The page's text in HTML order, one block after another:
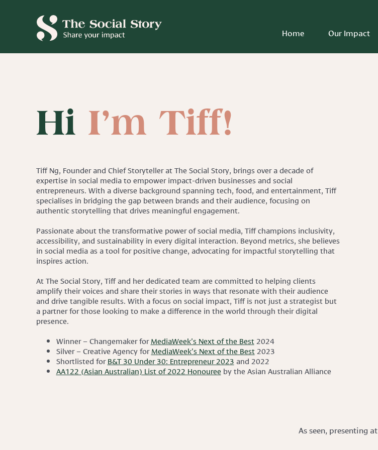
Home Our Impact
Hi I’m Tiff!
Tiff Ng, Founder and Chief Storyteller at The Social Story, brings over a decade of
expertise in social media to empower impact-driven businesses and social
entrepreneurs. With a diverse background spanning tech, food, and entertainment, Tiff
specialises in bridging the gap between brands and their audience, focusing on
authentic storytelling that drives meaningful engagement.
Passionate about the transformative power of social media, Tiff champions inclusivity,
accessibility, and sustainability in every digital interaction. Beyond metrics, she believes
in social media as a tool for positive change, advocating for impactful storytelling that
inspires action.
At The Social Story, Tiff and her dedicated team are committed to helping clients
amplify their voices and share their stories in ways that resonate with their audience
and drive tangible results. With a focus on social impact, Tiff is not just a strategist but
a partner for those looking to make a difference in the world through their digital
presence.
Winner – Changemaker forMediaWeek’s Next of the Best2024
Silver – Creative Agency forMediaWeek’s Next of the Best2023
Shortlisted forB&T 30 Under 30: Entrepreneur 2023 and 2022
AA122 (Asian Australian) List of 2022 Honoureeby the Asian Australian Alliance
As seen, presenting at